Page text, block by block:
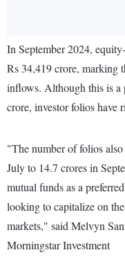
In September 2024,
Rs 34,419 crore, marking
inflows. Although this is a
crore, investor folios have
"The number of folios
July to 14.7 crores in
mutual funds as a
looking to capitalize on
markets," said Melvyn
Morningstar Investment